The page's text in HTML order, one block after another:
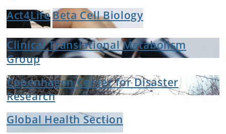
Act4LifeBeta Cell Biology
Clinical Translational Metabolism
Group
Copenhagen Center for Disaster
Research
Global Health Section